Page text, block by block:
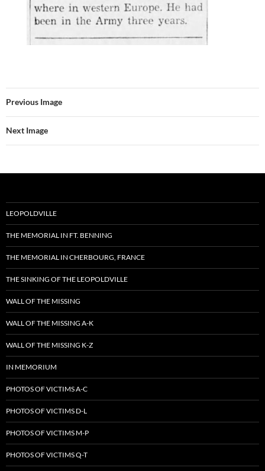
Previous Image
Next Image
LEOPOLDVILLE
THE MEMORIAL IN FT. BENNING
THE MEMORIAL IN CHERBOURG, FRANCE
THE SINKING OF THE LEOPOLDVILLE
WALL OF THE MISSING
WALL OF THE MISSING A-K
WALL OF THE MISSING K-Z
IN MEMORIUM
PHOTOS OF VICTIMS A-C
PHOTOS OF VICTIMS D-L
PHOTOS OF VICTIMS M-P
PHOTOS OF VICTIMS Q-T